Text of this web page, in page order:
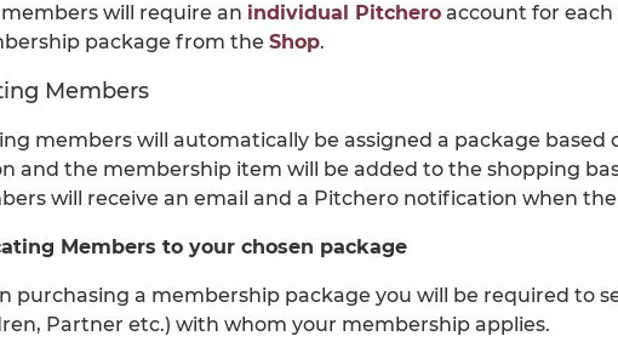
members will require an individual Pitchero account for
package from the Shop.
Members
members will automatically be assigned a package
and the membership item will be added to the shopping
will receive an email and a Pitchero notification when
Members to your chosen package
purchasing a membership package you will be required to
Partner etc.) with whom your membership applies.